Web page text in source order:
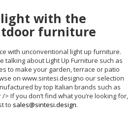
with the
furniture
with unconventional light up furniture.
talking about Light Up Furniture such as
to make your garden, terrace or patio
on www.sintesi.designo our selection
by top Italian brands such as
> If you don’t find what you’re looking for,
to sales@sintesi.design.